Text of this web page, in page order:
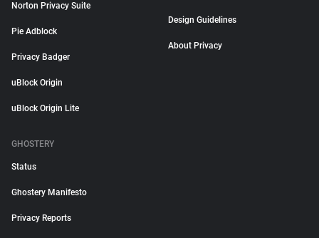
Norton Privacy Suite
Pie Adblock
Privacy Badger
uBlock Origin
uBlock Origin Lite
Design Guidelines
About Privacy
GHOSTERY
Status
Ghostery Manifesto
Privacy Reports